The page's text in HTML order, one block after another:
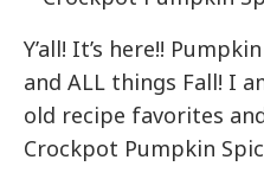
Y’all! It’s here!!
and ALL things Fall! I
old recipe favorites
Crockpot Pumpkin